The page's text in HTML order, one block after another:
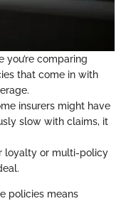
you’re comparing
that come in with
insurers might have
slow with claims, it
loyalty or multi-policy
policies means